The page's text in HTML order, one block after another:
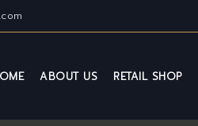
ABOUT US RETAIL SHOP